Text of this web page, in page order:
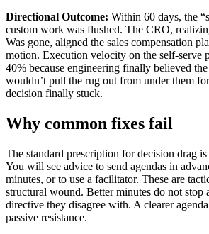
Directional Outcome: Within 60 days, the
custom work was flushed. The CRO,
Was gone, aligned the sales compensation
motion. Execution velocity on the self-serve
40% because engineering finally believed
wouldn’t pull the rug out from under them
decision finally stuck.
Why common fixes fail
The standard prescription for decision drag is
You will see advice to send agendas in
minutes, or to use a facilitator. These are
structural wound. Better minutes do not stop
directive they disagree with. A clearer
passive resistance.